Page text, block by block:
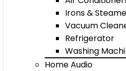
Irons &
Vacuum
Refrigerator
Washing
Home Audio